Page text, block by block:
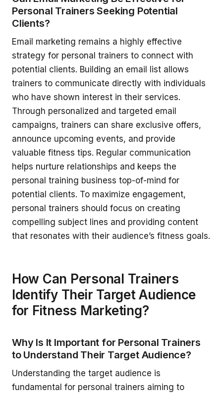
Personal Trainers Seeking Potential
Clients?
Email marketing remains a highly effective
strategy for personal trainers to connect with
potential clients. Building an email list allows
trainers to communicate directly with individuals
who have shown interest in their services.
Through personalized and targeted email
campaigns, trainers can share exclusive offers,
announce upcoming events, and provide
valuable fitness tips. Regular communication
helps nurture relationships and keeps the
personal training business top-of-mind for
potential clients. To maximize engagement,
personal trainers should focus on creating
compelling subject lines and providing content
that resonates with their audience’s fitness goals.
How Can Personal Trainers
Identify Their Target Audience
for Fitness Marketing?
Why Is It Important for Personal Trainers
to Understand Their Target Audience?
Understanding the target audience is
fundamental for personal trainers aiming to